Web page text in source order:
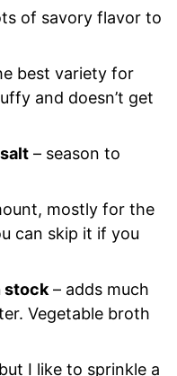
of savory flavor to
best variety for
and doesn’t get
– season to
mostly for the
can skip it if you
stock – adds much
Vegetable broth
I like to sprinkle a